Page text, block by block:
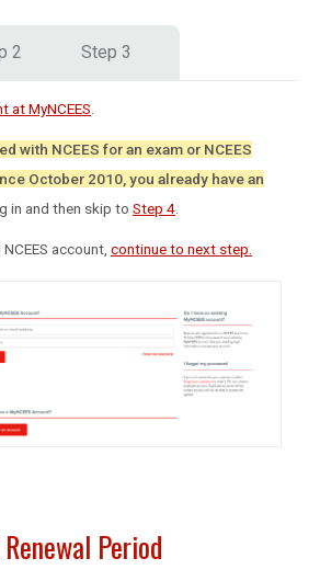
2 Step 3
at MyNCEES
with NCEES for an exam or NCEES
October 2010, you already have an
in and then skip to Step 4
account, continue to next step.
Period